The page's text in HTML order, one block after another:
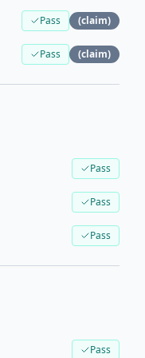
Pass (claim)
Pass (claim)
Pass
Pass
Pass
Pass